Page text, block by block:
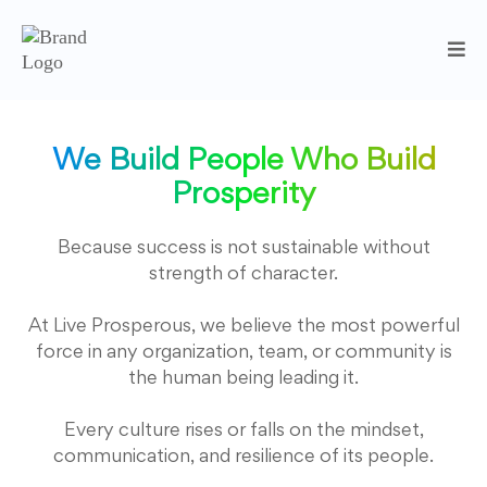
We Build People Who Build
Prosperity
Because success is not sustainable without
strength of character.
At Live Prosperous, we believe the most powerful
force in any organization, team, or community is
the human being leading it.
Every culture rises or falls on the mindset,
communication, and resilience of its people.